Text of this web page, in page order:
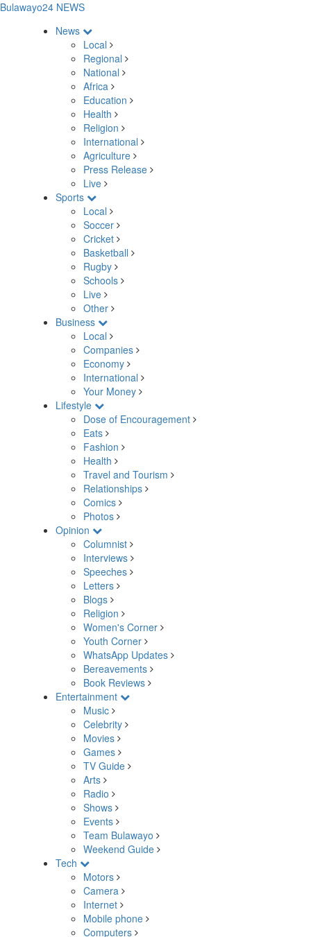
Bulawayo24 NEWS
News
Local
Regional
National
Africa
Education
Health
Religion
International
Agriculture
Press Release
Live
Sports
Local
Soccer
Cricket
Basketball
Rugby
Schools
Live
Other
Business
Local
Companies
Economy
International
Your Money
Lifestyle
Dose of Encouragement
Eats
Fashion
Health
Travel and Tourism
Relationships
Comics
Photos
Opinion
Columnist
Interviews
Speeches
Letters
Blogs
Religion
Women's Corner
Youth Corner
WhatsApp Updates
Bereavements
Book Reviews
Entertainment
Music
Celebrity
Movies
Games
TV Guide
Arts
Radio
Shows
Events
Team Bulawayo
Weekend Guide
Tech
Motors
Camera
Internet
Mobile phone
Computers